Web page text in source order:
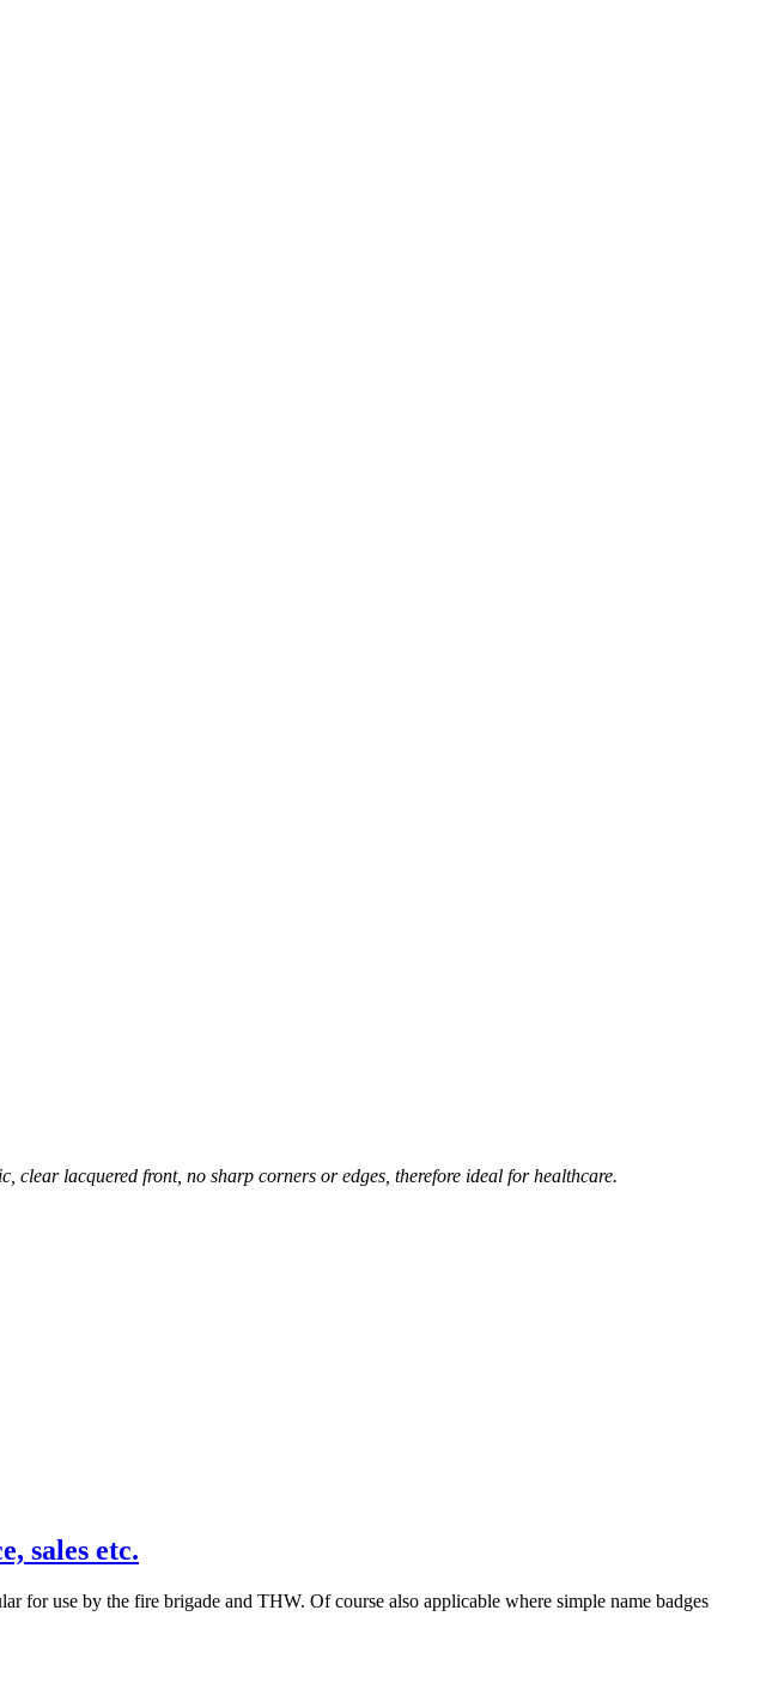
clear lacquered front, no sharp corners or edges, therefore ideal for healthcare.
sales etc.
for use by the fire brigade and THW. Of course also applicable where simple name badges